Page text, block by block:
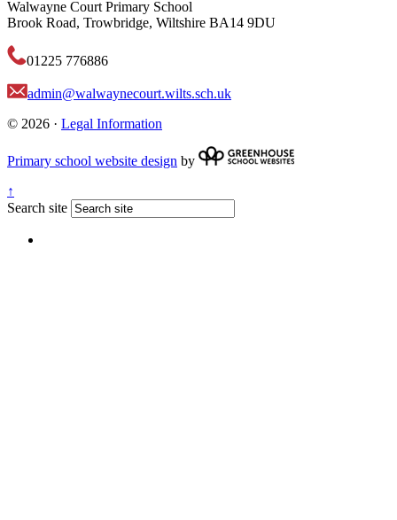
Walwayne Court Primary School
Brook Road, Trowbridge, Wiltshire BA14 9DU
01225 776886
admin@walwaynecourt.wilts.sch.uk
© 2026 · Legal Information
Primary school website design by
↑
Search site